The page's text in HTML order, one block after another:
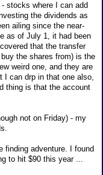
stocks where I can add
the dividends as
ailing since the near-
as of July 1, it had been
that the transfer
the shares from) is the
weird one, and they are
I can drp in that one also,
thing is that the account
not on Friday) - my
finding adventure. I found
to hit $90 this year ...